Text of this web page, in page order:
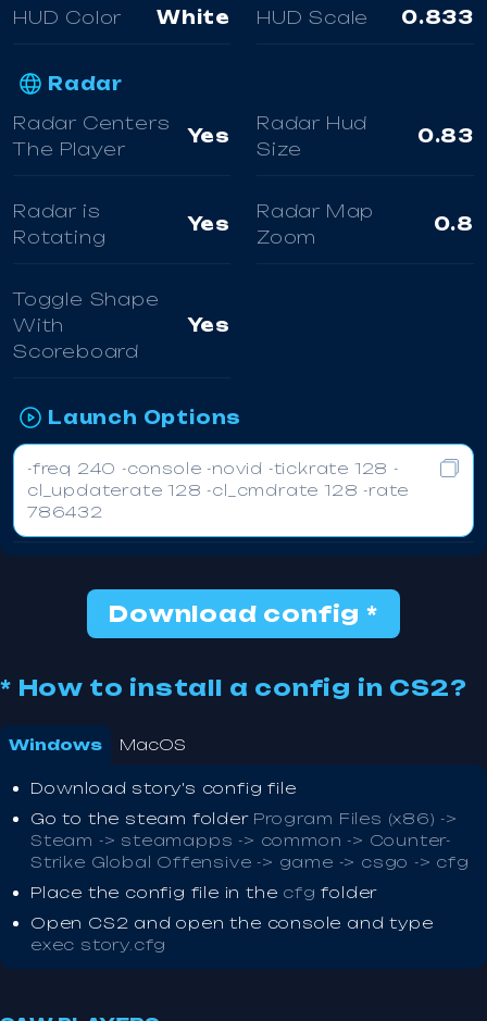
HUD Color
White HUD Scale 0.833
Radar
Radar Centers
The Player
Yes
Radar Hud
Size
0.83
Radar is
Rotating
Yes
Radar Map
Zoom
0.8
Toggle Shape
With
Scoreboard
Yes
Launch Options
-freq 240 -console -novid -tickrate 128 -
cl_updaterate 128 -cl_cmdrate 128 -rate
786432
Download config *
* How to install a config in CS2?
Windows MacOS
Download story's config file
Go to the steam folder Program Files (x86) ->
Steam -> steamapps -> common -> Counter-
Strike Global Offensive -> game -> csgo -> cfg
Place the config file in the cfg folder
Open CS2 and open the console and type
exec story.cfg